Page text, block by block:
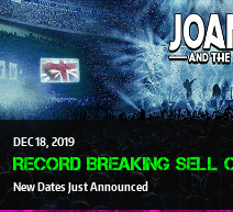
DEC18 2019
RECORD BREAKING SELL
New Dates Just Announced